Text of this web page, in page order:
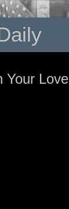
Your Love